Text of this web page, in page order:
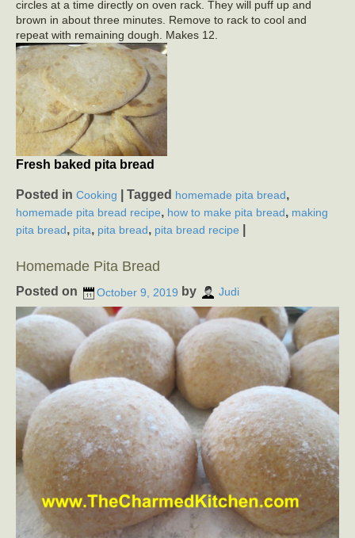
circles at a time directly on oven rack. They will puff up and
brown in about three minutes. Remove to rack to cool and
repeat with remaining dough. Makes 12.
Fresh baked pita bread
Posted in Cooking Tagged homemade pita bread,
homemade pita bread recipe, how to make pita bread, making
pita bread, pita, pita bread, pita bread recipe
Homemade Pita Bread
Posted on October 9, 2019 by Judi